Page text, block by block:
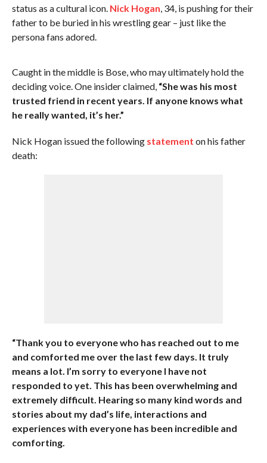
status as a cultural icon. Nick Hogan, 34, is pushing for their
father to be buried in his wrestling gear – just like the
persona fans adored.
Caught in the middle is Bose, who may ultimately hold the
deciding voice. One insider claimed, “She was his most
trusted friend in recent years. If anyone knows what
he really wanted, it’s her.”
Nick Hogan issued the following statement on his father
death:
“Thank you to everyone who has reached out to me
and comforted me over the last few days. It truly
means a lot. I’m sorry to everyone I have not
responded to yet. This has been overwhelming and
extremely difficult. Hearing so many kind words and
stories about my dad’s life, interactions and
experiences with everyone has been incredible and
comforting.